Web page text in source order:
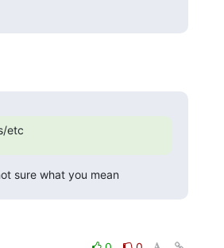
etc
sure what you mean